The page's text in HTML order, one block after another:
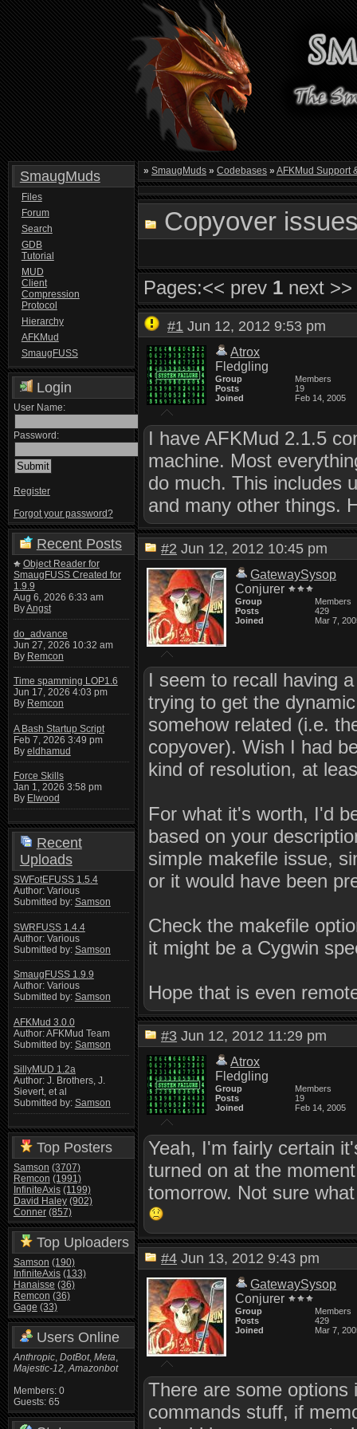
SmaugMuds
Files
Forum
Search
GDB
Tutorial
MUD
Client
Compression
Protocol
Hierarchy
AFKMud
SmaugFUSS
Login
User Name:
Password:
Register
Forgot your password?
Recent Posts
Object Reader for
SmaugFUSS Created for
1.9.9
Aug 6, 2026 6:33 am
ByAngst
do_advance
Jun 27, 2026 10:32 am
By Remcon
Time spamming LOP1.6
Jun 17, 2026 4:03 pm
By Remcon
A Bash Startup Script
Feb 7, 2026 3:49 pm
By eldhamud
Force Skills
Jan 1, 2026 3:58 pm
By Elwood
Recent
Uploads
SWFotEFUSS 1.5.4
Author: Various
Submitted by: Samson
SWRFUSS 1.4.4
Author: Various
Submitted by: Samson
SmaugFUSS 1.9.9
Author: Various
Submitted by: Samson
AFKMud 3.0.0
Author: AFKMud Team
Submitted by: Samson
SillyMUD 1.2a
Author: J. Brothers, J.
Sievert, et al
Submitted by: Samson
Top Posters
Samson (3707)
Remcon (1991)
InfiniteAxis (1199)
David Haley (902)
Conner (857)
Top Uploaders
Samson (190)
InfiniteAxis (133)
Hanaisse (36)
Remcon (36)
Gage (33)
Users Online
Anthropic, DotBot, Meta,
Majestic-12,Amazonbot
Members: 0
Guests: 65
» SmaugMuds » Codebases » AFKMud Support
Copyover
Pages:<< prev 1 next >>
#1 Jun 12, 2012 9:53 pm
Atrox
Fledgling
Group
Members
Posts
19
Joined
Feb 14, 2005
I have AFKMud 2.1.5
machine. Most
do much. This includes
and many other things.
#2 Jun 12, 2012 10:45 pm
GatewaySysop
Conjurer
Group
Members
Posts
429
Joined
Mar 7,
I seem to recall having
trying to get the
somehow related (i.e.
copyover). Wish I had
kind of resolution, at
For what it's worth, I'd
based on your
simple makefile issue,
or it would have been
Check the makefile
it might be a Cygwin
Hope that is even
#3 Jun 12, 2012 11:29 pm
Atrox
Fledgling
Group
Members
Posts
19
Joined
Feb 14, 2005
Yeah, I'm fairly certain
turned on at the
tomorrow. Not sure
#4 Jun 13, 2012 9:43 pm
GatewaySysop
Conjurer
Group
Members
Posts
429
Joined
Mar 7,
There are some options
commands stuff, if